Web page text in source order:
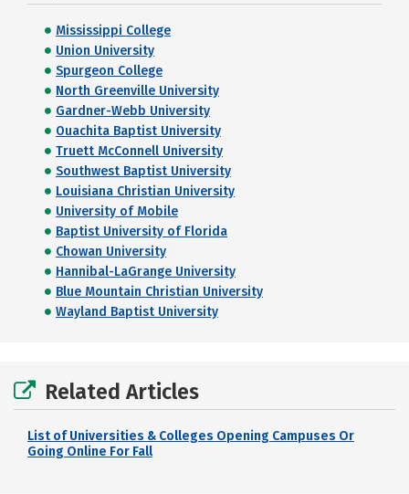
Mississippi College
Union University
Spurgeon College
North Greenville University
Gardner-Webb University
Ouachita Baptist University
Truett McConnell University
Southwest Baptist University
Louisiana Christian University
University of Mobile
Baptist University of Florida
Chowan University
Hannibal-LaGrange University
Blue Mountain Christian University
Wayland Baptist University
Related Articles
List of Universities & Colleges Opening Campuses Or
Going Online For Fall